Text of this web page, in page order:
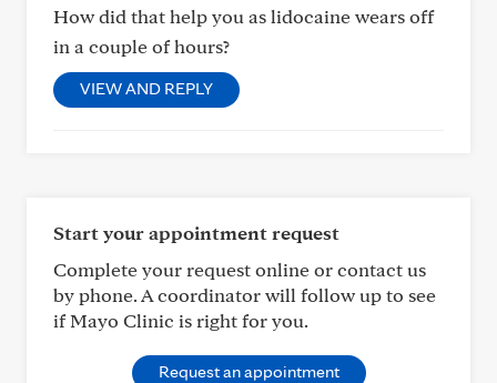
How did that help you as lidocaine wears off
in a couple of hours?
VIEW AND REPLY
Start your appointment request
Complete your request online or contact us
by phone. A coordinator will follow up to see
if Mayo Clinic is right for you.
Request an appointment